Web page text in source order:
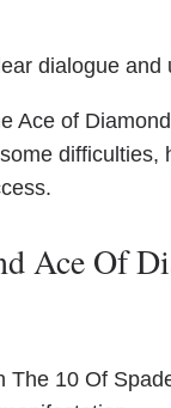
dialogue
Ace of
Ace Of
10 Of